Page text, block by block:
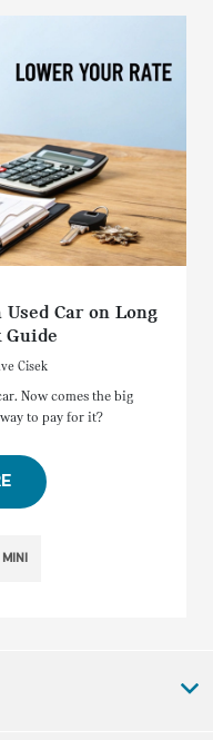
Car on Long
Guide
Cisek
Now comes the big
to pay for it?